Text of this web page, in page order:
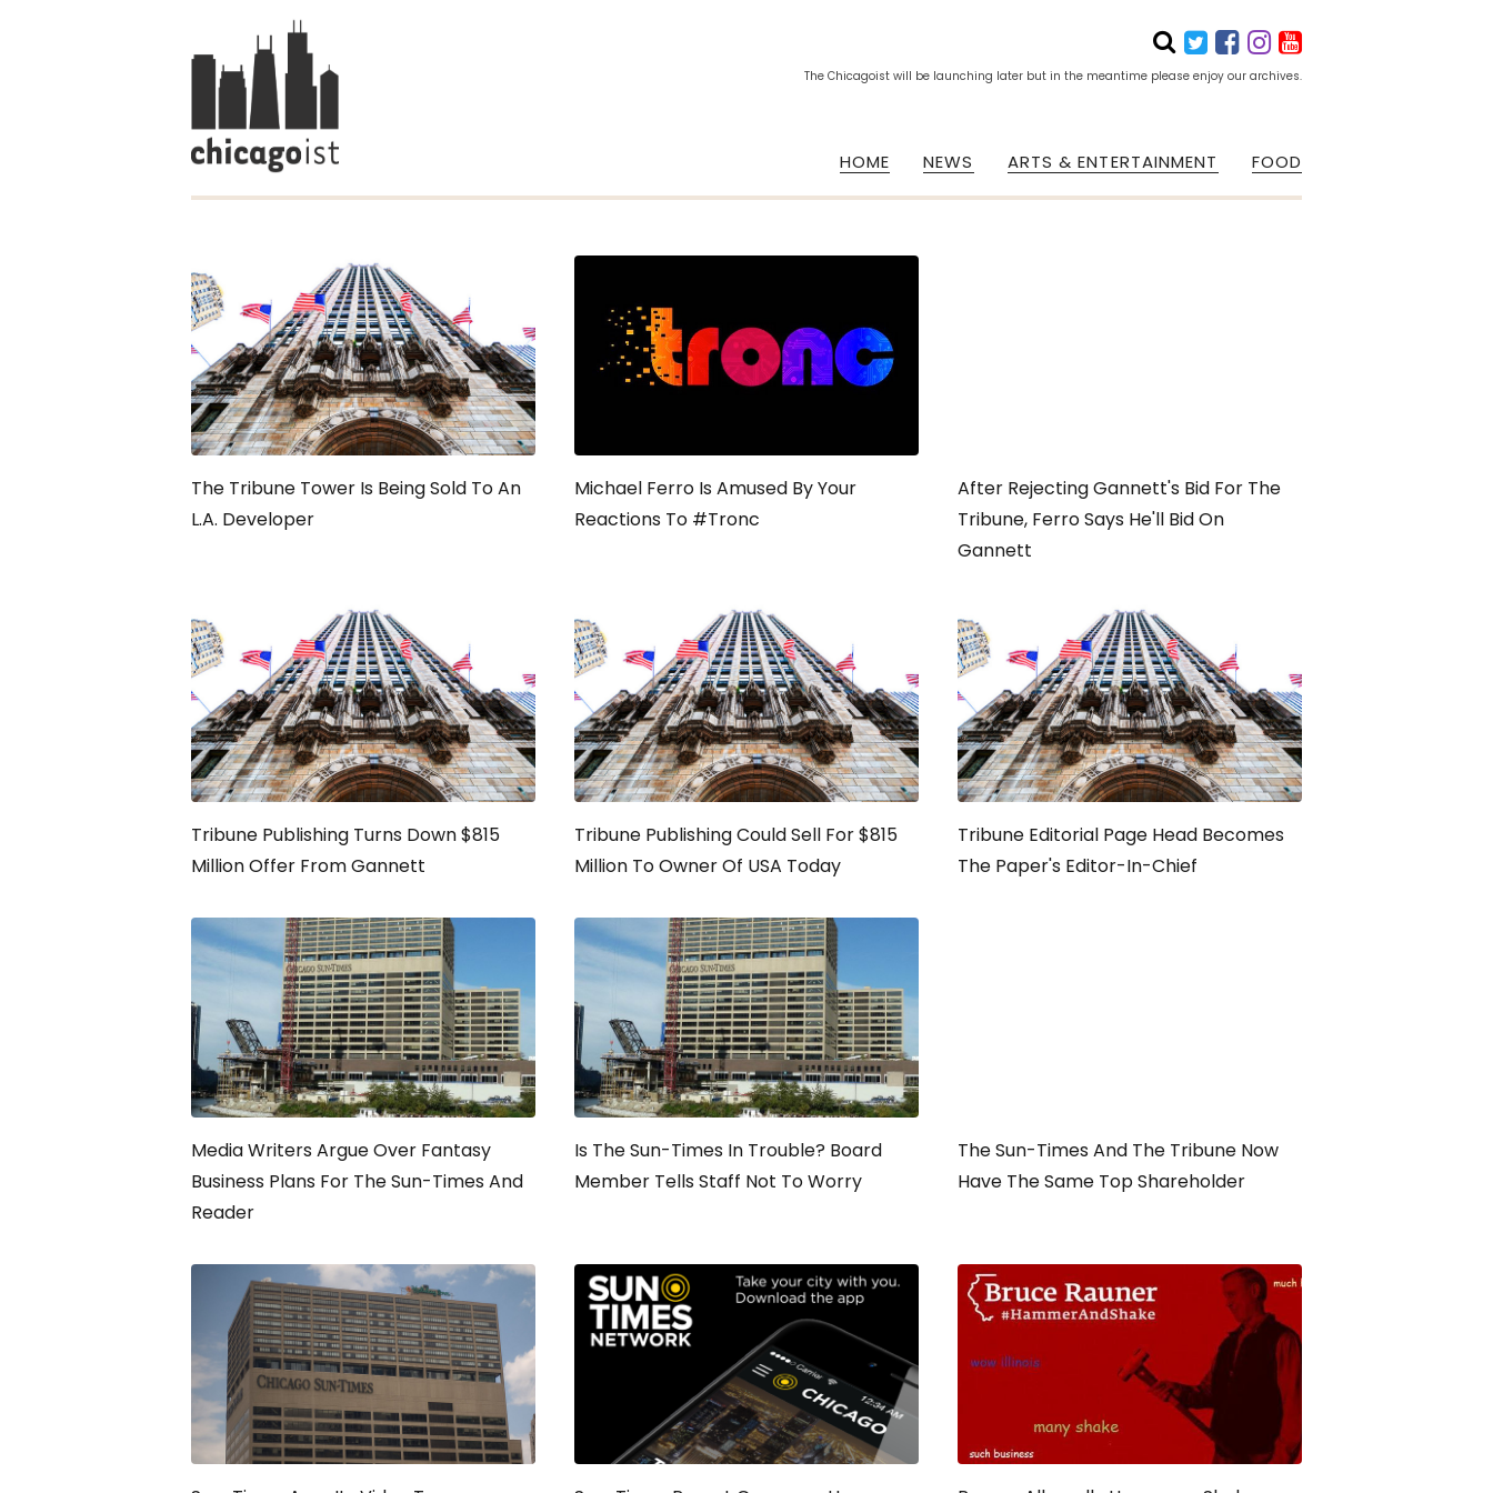
The Chicagoist will be launching later but in the meantime please enjoy our archives.
HOME NEWS ARTS & ENTERTAINMENT FOOD
The Tribune Tower Is Being Sold To An
L.A. Developer
Michael Ferro Is Amused By Your
Reactions To #Tronc
After Rejecting Gannett's Bid For The
Tribune, Ferro Says He'll Bid On
Gannett
Tribune Publishing Turns Down $815
Million Offer From Gannett
Tribune Publishing Could Sell For $815
Million To Owner Of USA Today
Tribune Editorial Page Head Becomes
The Paper's Editor-In-Chief
Media Writers Argue Over Fantasy
Business Plans For The Sun-Times And
Reader
Is The Sun-Times In Trouble? Board
Member Tells Staff Not To Worry
The Sun-Times And The Tribune Now
Have The Same Top Shareholder